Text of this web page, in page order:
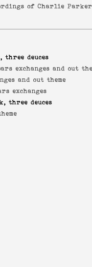
of Charlie Parker
deuces
exchanges and out
and out theme
exchanges
three deuces